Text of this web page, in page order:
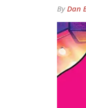
ByDan